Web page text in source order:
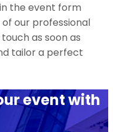
the event form
our professional
as soon as
tailor a perfect
event with